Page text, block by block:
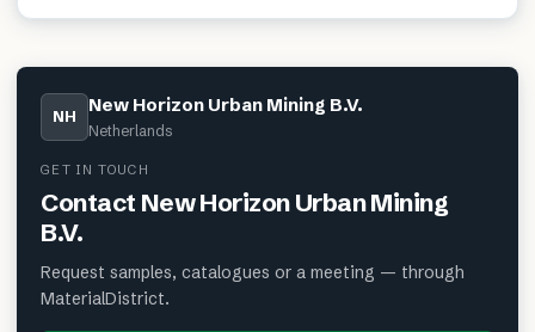
NH New Horizon Urban Mining B.V.
Netherlands
GET IN TOUCH
Contact New Horizon Urban Mining
B.V.
Request samples, catalogues or a meeting — through
MaterialDistrict.